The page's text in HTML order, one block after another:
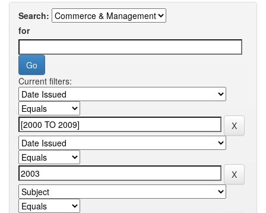
Search:
for
Current filters: